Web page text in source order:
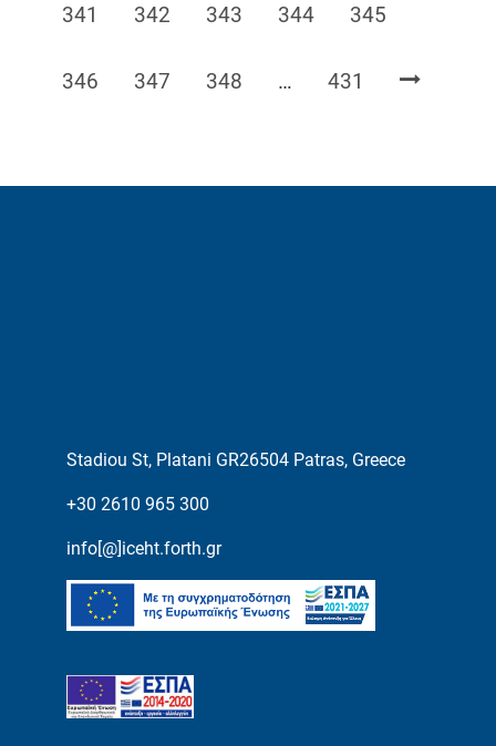
Page
341 Page
342 Page
343 Page
344 Page
345
Page
346 Page
347 Page
348 … Page
431
Stadiou St, Platani GR26504 Patras, Greece
+30 2610 965 300
info[@]iceht.forth.gr